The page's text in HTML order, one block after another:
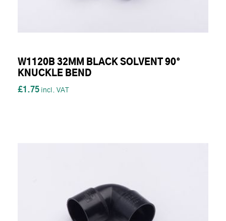
W1120B 32MM BLACK SOLVENT 90°
KNUCKLE BEND
£1.75